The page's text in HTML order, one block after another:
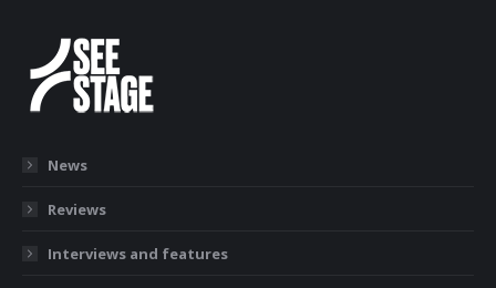
News
Reviews
Interviews and features